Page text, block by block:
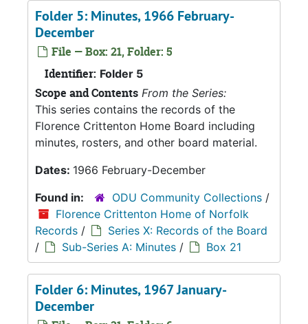
Folder 5: Minutes, 1966 February-
December
File — Box: 21, Folder: 5
Identifier: Folder 5
Scope and Contents From the Series:
This series contains the records of the
Florence Crittenton Home Board including
minutes, rosters, and other board material.
Dates: 1966 February-December
Found in:
ODU Community Collections /
Florence Crittenton Home of Norfolk
Records /
Series X: Records of the Board
/
Sub-Series A: Minutes / Box 21
Folder 6: Minutes, 1967 January-
December